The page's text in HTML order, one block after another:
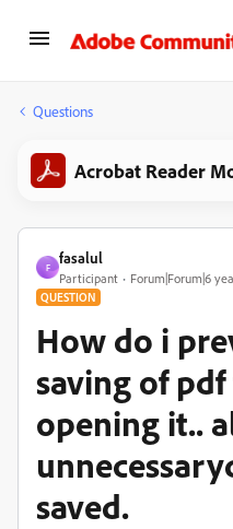
Questions
Acrobat Reader
F
fasalul
Participant Forum|Forum|6
QUESTION
How do i
saving of
opening it..
saved.